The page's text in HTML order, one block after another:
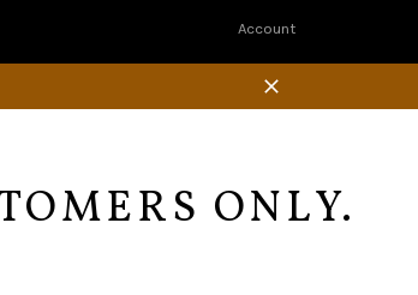
Account
Close
ONLY.